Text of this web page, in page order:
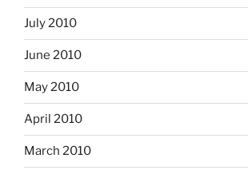
July 2010
June 2010
May 2010
April 2010
March 2010